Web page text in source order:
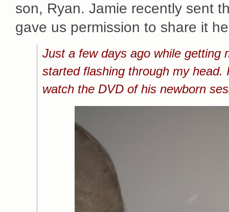
son, Ryan. Jamie recently sent
gave us permission to share it
Just a few days ago while getting
started flashing through my
watch the DVD of his newborn